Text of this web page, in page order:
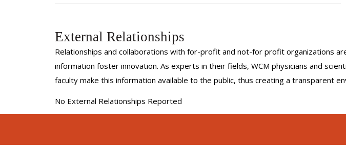
External Relationships
Relationships and collaborations with for-profit and not-for profit organizations
information foster innovation. As experts in their fields, WCM physicians and
faculty make this information available to the public, thus creating a transparent
No External Relationships Reported